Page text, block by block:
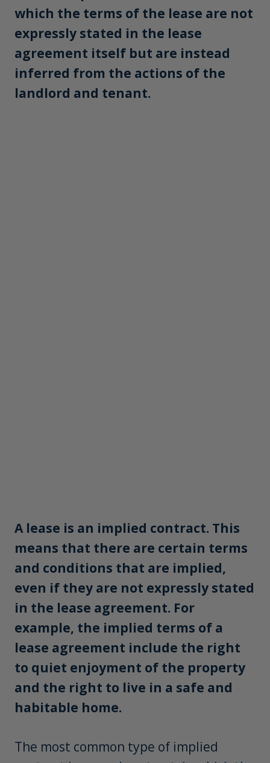
which the terms of the lease are not
expressly stated in the lease
agreement itself but are instead
inferred from the actions of the
landlord and tenant.
A lease is an implied contract. This
means that there are certain terms
and conditions that are implied,
even if they are not expressly stated
in the lease agreement. For
example, the implied terms of a
lease agreement include the right
to quiet enjoyment of the property
and the right to live in a safe and
habitable home.
The most common type of implied